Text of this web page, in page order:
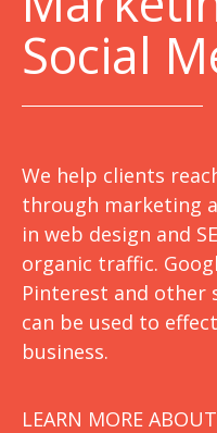
Social
We help clients
through marketing
in web design and
organic traffic.
Pinterest and other
can be used to
business.
LEARN MORE